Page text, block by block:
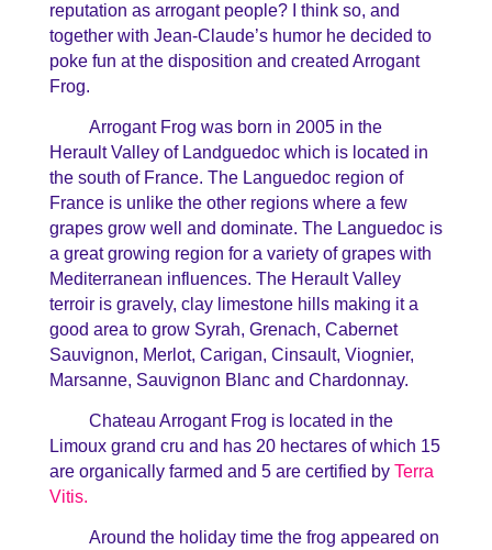
reputation as arrogant people? I think so, and
together with Jean-Claude’s humor he decided to
poke fun at the disposition and created Arrogant
Frog.
Arrogant Frog was born in 2005 in the
Herault Valley of Landguedoc which is located in
the south of France. The Languedoc region of
France is unlike the other regions where a few
grapes grow well and dominate. The Languedoc is
a great growing region for a variety of grapes with
Mediterranean influences. The Herault Valley
terroir is gravely, clay limestone hills making it a
good area to grow Syrah, Grenach, Cabernet
Sauvignon, Merlot, Carigan, Cinsault, Viognier,
Marsanne, Sauvignon Blanc and Chardonnay.
Chateau Arrogant Frog is located in the
Limoux grand cru and has 20 hectares of which 15
are organically farmed and 5 are certified by Terra
Vitis.
Around the holiday time the frog appeared on